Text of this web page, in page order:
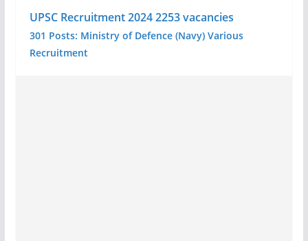
UPSC Recruitment 2024 2253 vacancies
301 Posts: Ministry of Defence (Navy) Various
Recruitment